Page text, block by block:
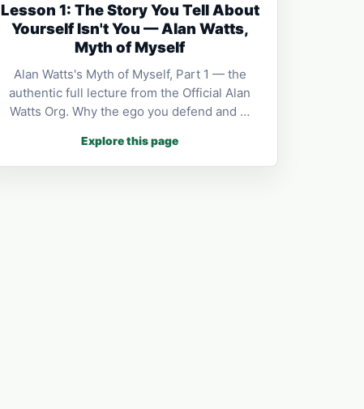
Lesson 1: The Story You Tell About
Yourself Isn't You — Alan Watts,
Myth of Myself
Alan Watts's Myth of Myself, Part 1 — the
authentic full lecture from the Official Alan
Watts Org. Why the ego you defend and …
Explore this page